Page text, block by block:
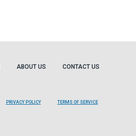
ABOUT US CONTACT US
PRIVACY POLICY TERMS OF SERVICE